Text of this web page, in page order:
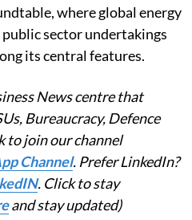
where global energy
sector undertakings
its central features.
News centre that
Bureaucracy, Defence
to join our channel
Channel. Prefer LinkedIn?
. Click to stay
and stay updated)